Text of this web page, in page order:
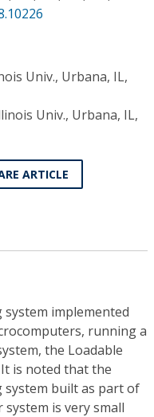
Univ., Urbana, IL,
Univ., Urbana, IL,
ARTICLE
system implemented
running a
the Loadable
is noted that the
system built as part of
is very small